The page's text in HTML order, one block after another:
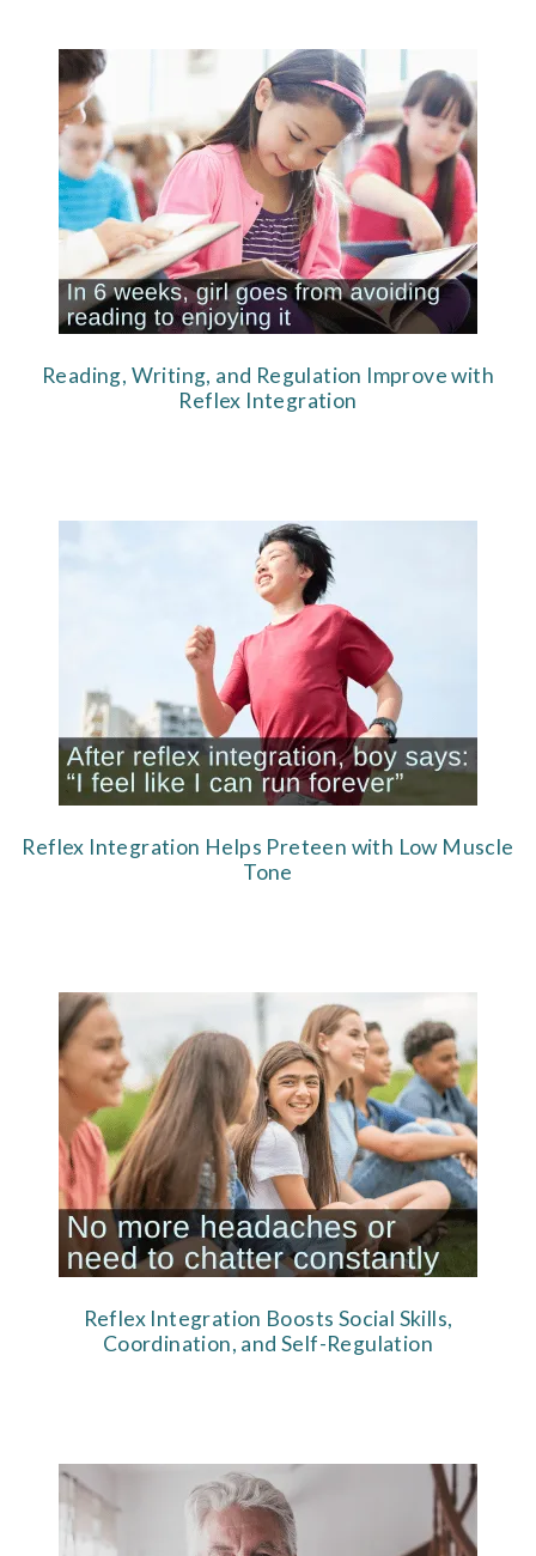
Reading, Writing, and Regulation Improve with
Reflex Integration
Reflex Integration Helps Preteen with Low Muscle
Tone
Reflex Integration Boosts Social Skills,
Coordination, and Self-Regulation